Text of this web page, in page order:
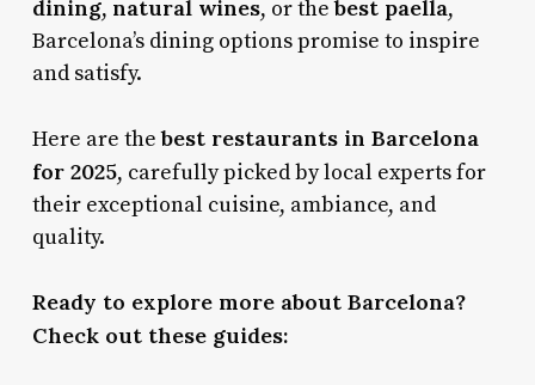
dining, natural wines, or thebest paella,
Barcelona’s dining options promise to inspire
and satisfy.
Here are thebest restaurants in Barcelona
for 2025, carefully picked by local experts for
their exceptional cuisine, ambiance, and
quality.
Ready to explore more about Barcelona?
Check out these guides: